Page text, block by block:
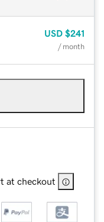
USD $241
/ month
at checkout